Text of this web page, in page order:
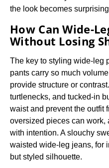
the look becomes
How Can Wide-
Without Losing
The key to styling wide-leg
pants carry so much
provide structure or
turtlenecks, and tucked-in
waist and prevent the outfit
oversized pieces can work,
with intention. A slouchy
waisted wide-leg jeans, for
but styled silhouette.